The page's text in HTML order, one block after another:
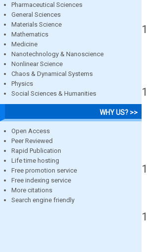
Pharmaceutical Sciences
General Sciences
Materials Science
Mathematics
Medicine
Nanotechnology & Nanoscience
Nonlinear Science
Chaos & Dynamical Systems
Physics
Social Sciences & Humanities
WHY US? >>
Open Access
Peer Reviewed
Rapid Publication
Life time hosting
Free promotion service
Free indexing service
More citations
Search engine friendly